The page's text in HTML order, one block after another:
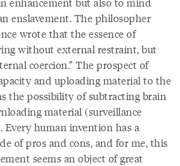
enslavement. The philosopher
wrote that the essence of
without external restraint, but
coercion.” The prospect of
and uploading material to the
the possibility of subtracting brain
material (surveillance
Every human invention has a
of pros and cons, and for me, this
seems an object of great